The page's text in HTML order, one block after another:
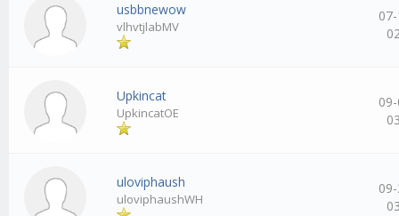
usbbnewow
vlhvtjlabMV
Upkincat
UpkincatOE
uloviphaush
uloviphaushWH